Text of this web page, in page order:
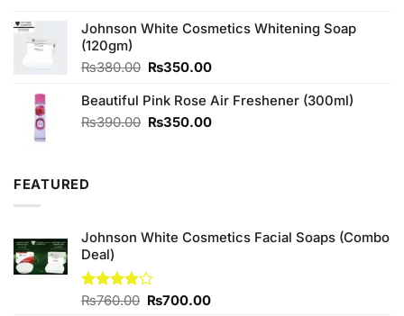
₨2,050.00.₨1,850.00.
Johnson White Cosmetics Whitening Soap
(120gm)
₨380.00 Original
was:
₨380.00.
₨350.00Current
is:
₨350.00.
Beautiful Pink Rose Air Freshener (300ml)
₨390.00 Original
₨350.00Current
FEATURED
Johnson White Cosmetics Facial Soaps (Combo
Deal)
Rated
₨760.00 Original
₨700.00Current